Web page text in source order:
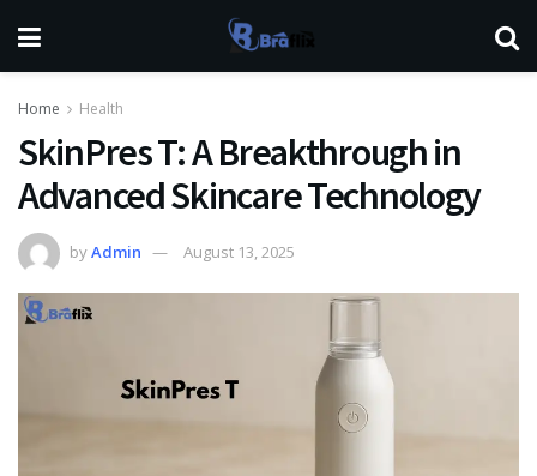
Home Health
SkinPres T: A Breakthrough in
Advanced Skincare Technology
byAdmin August 13, 2025